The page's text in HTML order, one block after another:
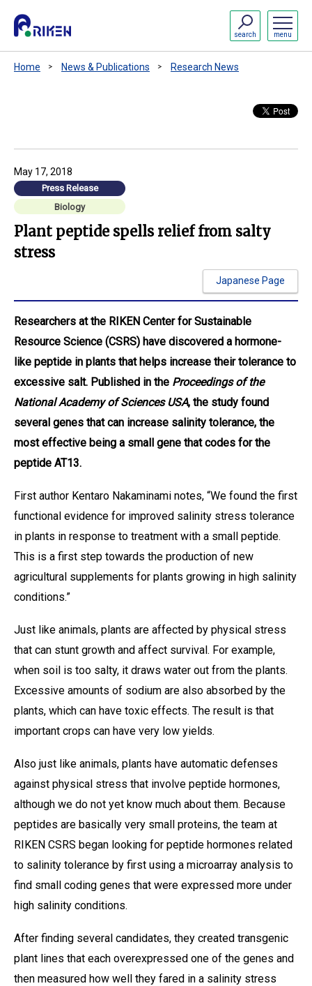
menu
search
Home News & Publications Research News
May 17, 2018
Press Release
Biology
Plant peptide spells relief from salty
stress
Japanese Page
Researchers at the RIKEN Center for Sustainable
Resource Science (CSRS) have discovered a hormone-
like peptide in plants that helps increase their tolerance to
excessive salt. Published in the Proceedings of the
National Academy of Sciences USA, the study found
several genes that can increase salinity tolerance, the
most effective being a small gene that codes for the
peptide AT13.
First author Kentaro Nakaminami notes, “We found the first
functional evidence for improved salinity stress tolerance
in plants in response to treatment with a small peptide.
This is a first step towards the production of new
agricultural supplements for plants growing in high salinity
conditions.”
Just like animals, plants are affected by physical stress
that can stunt growth and affect survival. For example,
when soil is too salty, it draws water out from the plants.
Excessive amounts of sodium are also absorbed by the
plants, which can have toxic effects. The result is that
important crops can have very low yields.
Also just like animals, plants have automatic defenses
against physical stress that involve peptide hormones,
although we do not yet know much about them. Because
peptides are basically very small proteins, the team at
RIKEN CSRS began looking for peptide hormones related
to salinity tolerance by first using a microarray analysis to
find small coding genes that were expressed more under
high salinity conditions.
After finding several candidates, they created transgenic
plant lines that each overexpressed one of the genes and
then measured how well they fared in a salinity stress